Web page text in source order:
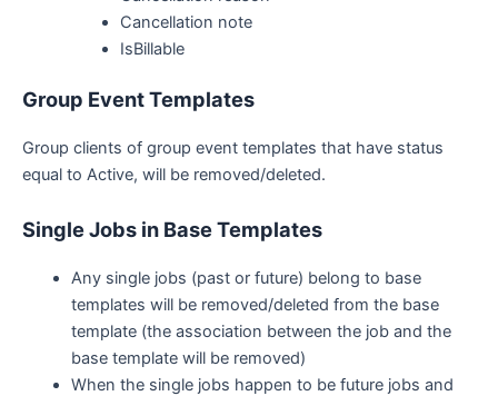
Cancellation note
IsBillable
Group Event Templates
Group clients of group event templates that have status
equal to Active, will be removed/deleted.
Single Jobs in Base Templates
Any single jobs (past or future) belong to base
templates will be removed/deleted from the base
template (the association between the job and the
base template will be removed)
When the single jobs happen to be future jobs and